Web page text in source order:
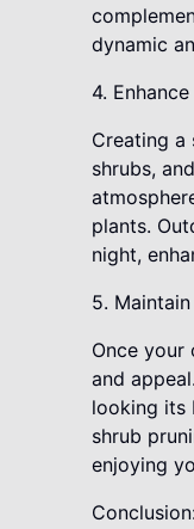
dynamic
4.
Creating a
shrubs,
plants.
night,
5.
Once your
and
looking its
shrub
enjoying